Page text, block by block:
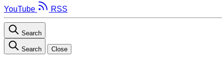
YouTube
RSS
Search
Search Close